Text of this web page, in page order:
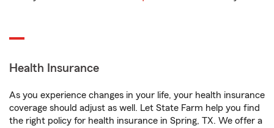
Health Insurance
As you experience changes in your life, your health insurance
coverage should adjust as well. Let State Farm help you find
the right policy for health insurance in Spring, TX. We offer a